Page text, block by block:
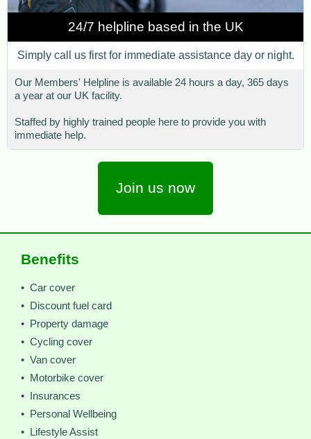
24/7 helpline based in the UK
Simply call us first for immediate assistance day or night.
Our Members' Helpline is available 24 hours a day, 365 days
a year at our UK facility.
Staffed by highly trained people here to provide you with
immediate help.
Join us now
Benefits
• Car cover
• Discount fuel card
• Property damage
• Cycling cover
• Van cover
• Motorbike cover
• Insurances
• Personal Wellbeing
• Lifestyle Assist